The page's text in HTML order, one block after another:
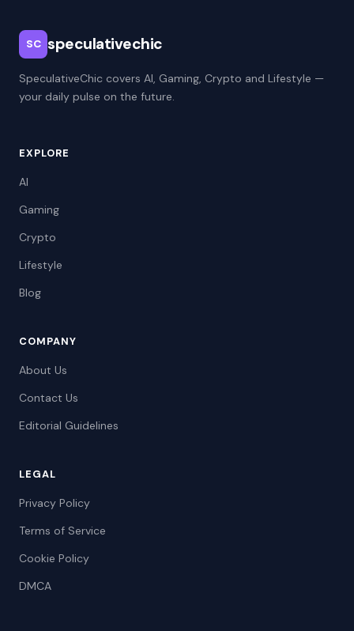
SC speculativechic
SpeculativeChic covers AI, Gaming, Crypto and Lifestyle —
your daily pulse on the future.
EXPLORE
AI
Gaming
Crypto
Lifestyle
Blog
COMPANY
About Us
Contact Us
Editorial Guidelines
LEGAL
Privacy Policy
Terms of Service
Cookie Policy
DMCA